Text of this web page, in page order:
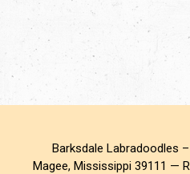
Barksdale Labradoodles
Magee, Mississippi 39111 —